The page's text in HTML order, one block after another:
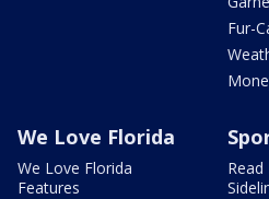
Fur-
We Love Florida
We Love Florida
Features